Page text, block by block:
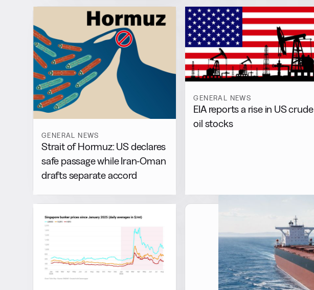
GENERAL NEWS
Strait of Hormuz: US declares
safe passage while Iran-Oman
drafts separate accord
GENERAL NEWS
EIA reports a rise in US crude
oil stocks